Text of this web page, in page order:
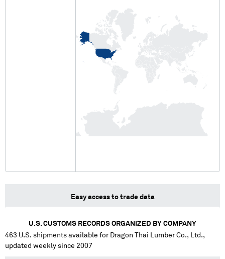
Easy access to trade data
U.S. CUSTOMS RECORDS ORGANIZED BY COMPANY
463 U.S. shipments available for Dragon Thai Lumber Co., Ltd.,
updated weekly since 2007